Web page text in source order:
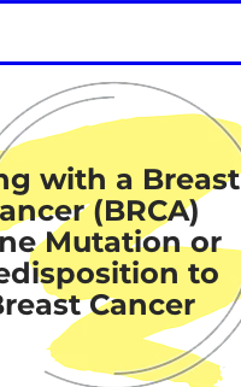
with a Breast
(BRCA)
Mutation or
to
Cancer